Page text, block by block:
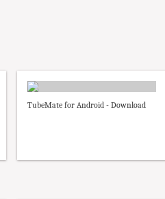
TubeMate for Android - Download